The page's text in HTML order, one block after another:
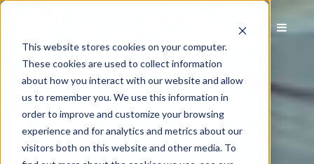
This website stores cookies on your computer.
These cookies are used to collect information
about how you interact with our website and allow
us to remember you. We use this information in
order to improve and customize your browsing
experience and for analytics and metrics about our
visitors both on this website and other media. To